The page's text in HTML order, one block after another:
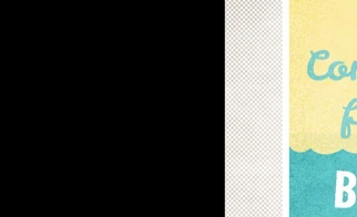
priorities
self-examination